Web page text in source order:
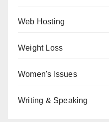
Web Hosting
Weight Loss
Women's Issues
Writing & Speaking